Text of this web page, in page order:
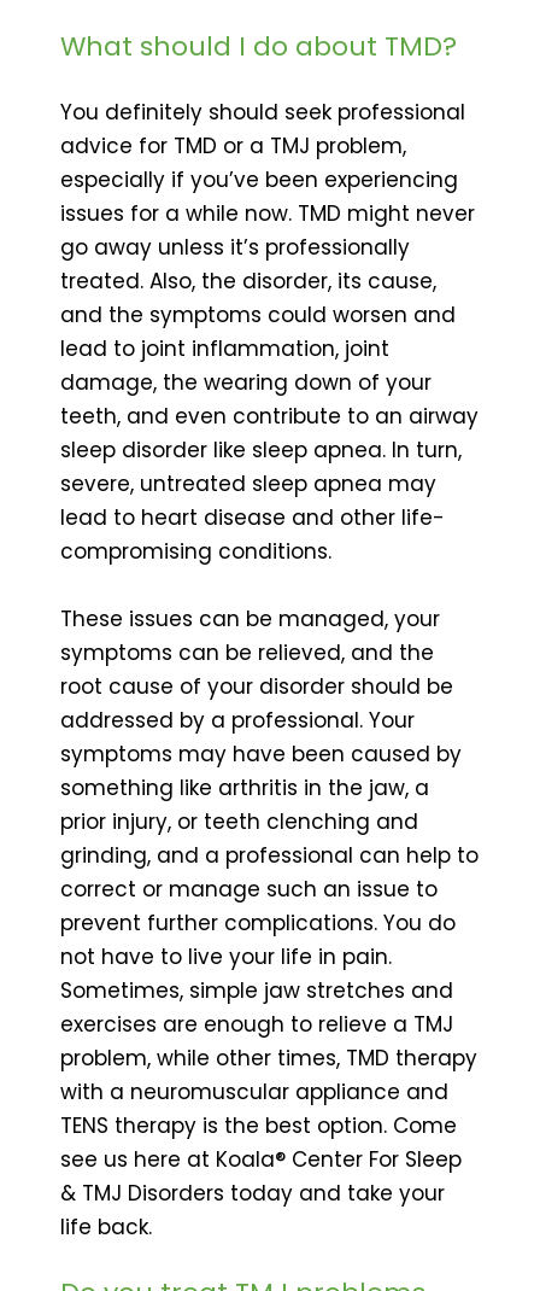
What should I do about TMD?
You definitely should seek professional
advice for TMD or a TMJ problem,
especially if you’ve been experiencing
issues for a while now. TMD might never
go away unless it’s professionally
treated. Also, the disorder, its cause,
and the symptoms could worsen and
lead to joint inflammation, joint
damage, the wearing down of your
teeth, and even contribute to an airway
sleep disorder like sleep apnea. In turn,
severe, untreated sleep apnea may
lead to heart disease and other life-
compromising conditions.
These issues can be managed, your
symptoms can be relieved, and the
root cause of your disorder should be
addressed by a professional. Your
symptoms may have been caused by
something like arthritis in the jaw, a
prior injury, or teeth clenching and
grinding, and a professional can help to
correct or manage such an issue to
prevent further complications. You do
not have to live your life in pain.
Sometimes, simple jaw stretches and
exercises are enough to relieve a TMJ
problem, while other times, TMD therapy
with a neuromuscular appliance and
TENS therapy is the best option. Come
see us here at Koala® Center For Sleep
& TMJ Disorders today and take your
life back.